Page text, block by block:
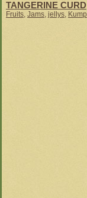
TANGERINE CURD
Fruits, Jams, jellys, Kump